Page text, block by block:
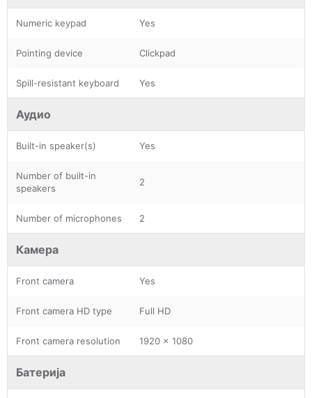
Numeric keypad Yes
Pointing device Clickpad
Spill-resistant keyboard Yes
Аудио
Built-in speaker(s) Yes
Number of built-in
speakers
2
Number of microphones 2
Камера
Front camera Yes
Front camera HD type Full HD
Front camera resolution 1920 x 1080
Батерија